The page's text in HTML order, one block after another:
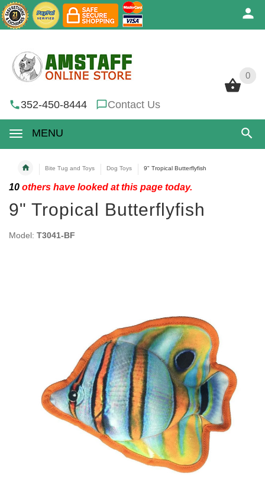
0
352-450-8444 Contact Us
MENU
0
Bite Tug and Toys Dog Toys 9" Tropical Butterflyfish
10 others have looked at this page today.
9" Tropical Butterflyfish
Model: T3041-BF